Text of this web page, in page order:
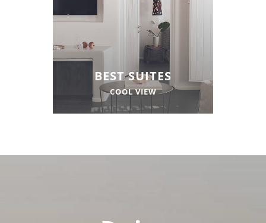
BEST SUITES
COOL VIEW